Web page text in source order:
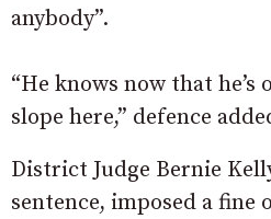
anybody”.
“He knows now that he’s
slope here,” defence
District Judge Bernie
sentence, imposed a fine